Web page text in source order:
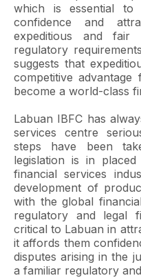
which is essential to
confidence and
expeditious and fair
regulatory
suggests that
competitive
become a world-class
Labuan IBFC has
services centre
steps have been
legislation is in
financial services
development of
with the global
regulatory and legal
critical to Labuan in
it affords them
disputes arising in the
a familiar regulatory